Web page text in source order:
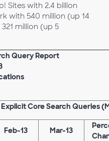
Sites with 2.4 billion
with 540 million (up 14
million (up 5
Query Report
Explicit Core Search Queries
Feb-13 Mar-13